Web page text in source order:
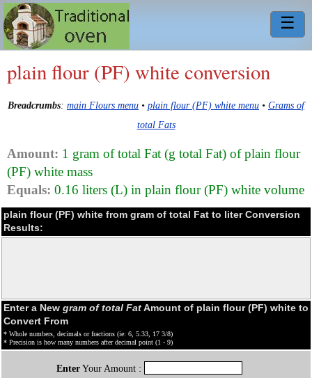
☰
plain flour (PF) white conversion
Breadcrumbs: main Flours menu • plain flour (PF) white menu • Grams of
total Fats
Amount: 1 gram of total Fat (g total Fat) of plain flour
(PF) white mass
Equals: 0.16 liters (L) in plain flour (PF) white volume
plain flour (PF) white from gram of total Fat to liter Conversion
Results:
Enter a New gram of total FatAmount of plain flour (PF) white to
Convert From
* Whole numbers, decimals or fractions (ie: 6, 5.33, 17 3/8)
* Precision is how many numbers after decimal point (1 - 9)
EnterYour Amount :